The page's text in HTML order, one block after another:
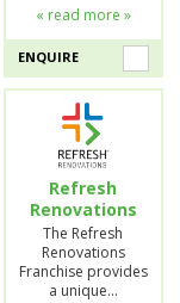
« read more »
ENQUIRE
Refresh
Renovations
The Refresh
Renovations
Franchise provides
a unique…